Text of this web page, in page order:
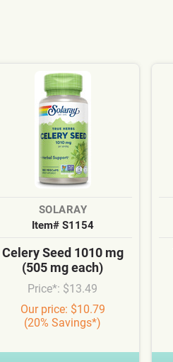
SOLARAY
Item# S1154
Celery Seed 1010 mg
(505 mg each)
Price*: $13.49
Our price: $10.79
(20% Savings*)